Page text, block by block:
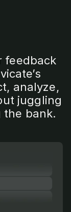
feedback
analyze,
juggling
the bank.